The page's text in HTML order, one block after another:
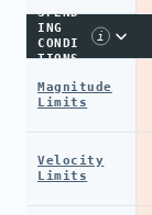
SPEND
ING
CONDI
TIONS
i
Magnitude
Limits
Velocity
Limits